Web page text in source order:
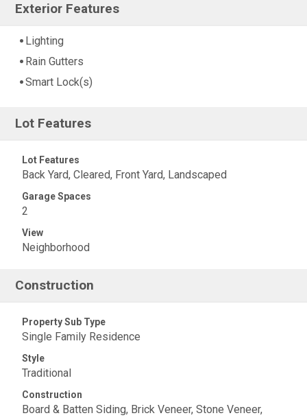
Exterior Features
Lighting
Rain Gutters
Smart Lock(s)
Lot Features
Lot Features
Back Yard, Cleared, Front Yard, Landscaped
Garage Spaces
2
View
Neighborhood
Construction
Property Sub Type
Single Family Residence
Style
Traditional
Construction
Board & Batten Siding, Brick Veneer, Stone Veneer,